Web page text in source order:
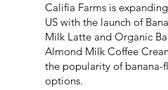
Califia Farms is
US with the launch of
Milk Latte and Organic
Almond Milk Coffee
the popularity of banana-
options.